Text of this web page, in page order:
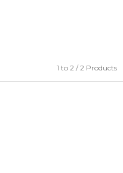
1 to 2 / 2 Products